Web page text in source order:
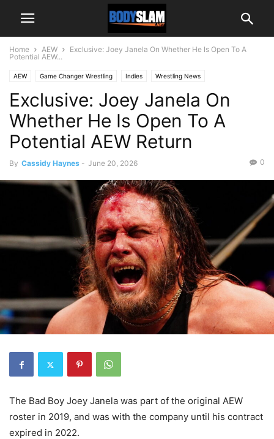
Home AEW
Exclusive: Joey Janela On Whether He Is Open To A
Potential AEW...
AEW Game Changer Wrestling Indies Wrestling News
Exclusive: Joey Janela On
Whether He Is Open To A
Potential AEW Return
By Cassidy Haynes - June 20, 2026 0
The Bad Boy Joey Janela was part of the original AEW
roster in 2019, and was with the company until his contract
expired in 2022.